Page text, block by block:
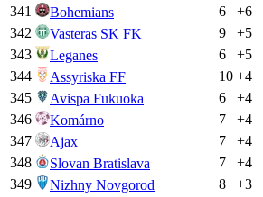
341
Bohemians 6 +6
342
Vasteras SK FK 9 +5
343
Leganes 6 +5
344
Assyriska FF 10 +4
345
Avispa Fukuoka 6 +4
346
Komárno 7 +4
347
Ajax 7 +4
348
Slovan Bratislava 7 +4
349
Nizhny Novgorod 8 +3